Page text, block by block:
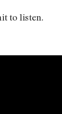
to listen.